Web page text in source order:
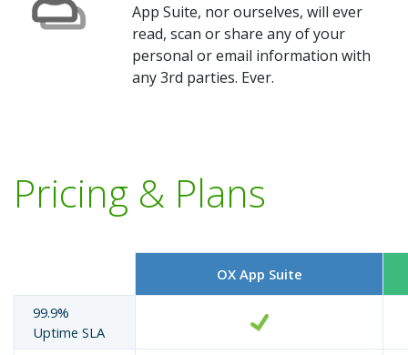
App Suite, nor ourselves, will ever
read, scan or share any of your
personal or email information with
any 3rd parties. Ever.
Pricing & Plans
OX App Suite
99.9%
Uptime SLA